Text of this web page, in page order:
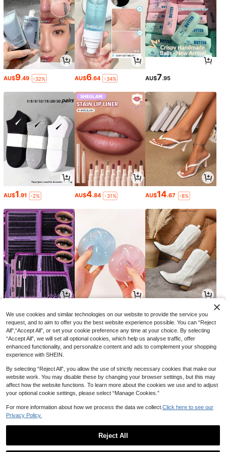
1
AU$9.49 -32% AU$6.64 -34% AU$7.95
AU$1.91 -2% AU$4.84 -31% AU$14.67 -8%
AU$ 3.96 -20% AU$4.50 -9% AU$28.01 -15%
5 3 4
We use cookies and similar technologies on our website to provide the service you
request, and to aim to offer you the best website experience possible. You can “Reject
All",“Accept All”, or set your cookie preference any time at your choice. By selecting
“Accept All”, we will set all optional cookies, which help us analyse traffic, offer
enhanced functionality, and personalize content and ads to complement your shopping
experience with SHEIN.
By selecting “Reject All”, you allow the use of strictly necessary cookies that make our
website work. You may disable these by changing your browser settings, but this may
affect how the website functions. To learn more about the cookies we use and to adjust
your optional cookie settings, please select “Manage Cookies.”
For more information about how we process the data we collect. Click here to see our
Privacy Policy.
Reject All